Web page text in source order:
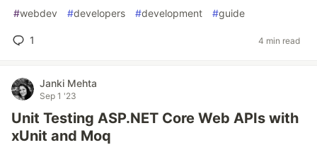
#webdev #developers #development #guide
1 4 min read
Janki Mehta
Sep 1 '23
Unit Testing ASP.NET Core Web APIs with
xUnit and Moq